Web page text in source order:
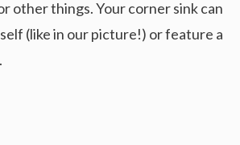
other things. Your corner sink can
(like in our picture!) or feature a